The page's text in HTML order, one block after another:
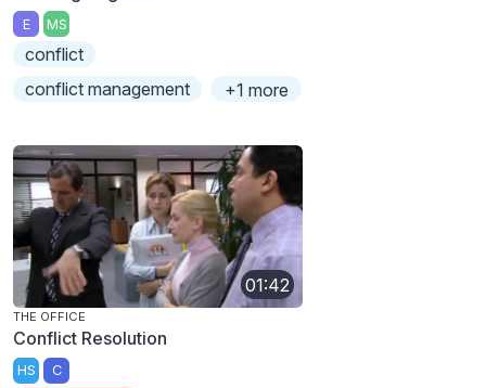
E MS
conflict
conflict management
+1 more
01:42
THE OFFICE
Conflict Resolution
HS C